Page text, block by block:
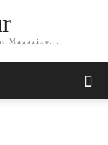
Magazine...